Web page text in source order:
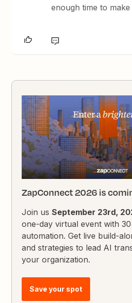
enough time to
ZapConnect 2026 is
Join usSeptember 23rd,
one-day virtual event with
automation. Get live build-
and strategies to lead AI
your organization.
Save your spot